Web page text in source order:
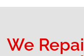
We